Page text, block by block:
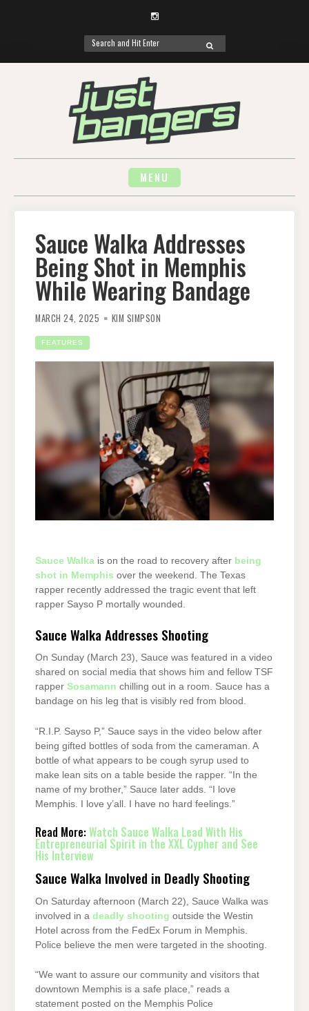
Instagram
Search
for:
SEARCH
MENU
Sauce Walka Addresses
Being Shot in Memphis
While Wearing Bandage
MARCH 24, 2025 KIM SIMPSON
FEATURES
Sauce Walka is on the road to recovery after being
shot in Memphis over the weekend. The Texas
rapper recently addressed the tragic event that left
rapper Sayso P mortally wounded.
Sauce Walka Addresses Shooting
On Sunday (March 23), Sauce was featured in a video
shared on social media that shows him and fellow TSF
rapper Sosamann chilling out in a room. Sauce has a
bandage on his leg that is visibly red from blood.
“R.I.P. Sayso P,” Sauce says in the video below after
being gifted bottles of soda from the cameraman. A
bottle of what appears to be cough syrup used to
make lean sits on a table beside the rapper. “In the
name of my brother,” Sauce later adds. “I love
Memphis. I love y’all. I have no hard feelings.”
Read More:Watch Sauce Walka Lead With His
Entrepreneurial Spirit in the XXL Cypher and See
His Interview
Sauce Walka Involved in Deadly Shooting
On Saturday afternoon (March 22), Sauce Walka was
involved in a deadly shooting outside the Westin
Hotel across from the FedEx Forum in Memphis.
Police believe the men were targeted in the shooting.
“We want to assure our community and visitors that
downtown Memphis is a safe place,” reads a
statement posted on the Memphis Police